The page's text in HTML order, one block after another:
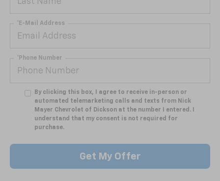
*E-Mail Address
*Phone Number
By clicking this box, I agree to receive in-person or
automated telemarketing calls and texts from Nick
Mayer Chevrolet of Dickson at the number I entered. I
understand that my consent is not required for
purchase.
Get My Offer